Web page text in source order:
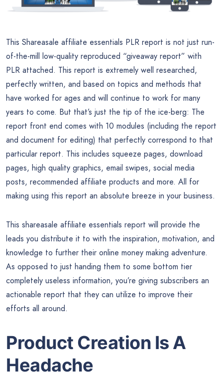
This Shareasale affiliate essentials PLR report is not just run-
of-the-mill low-quality reproduced “giveaway report” with
PLR attached. This report is extremely well researched,
perfectly written, and based on topics and methods that
have worked for ages and will continue to work for many
years to come. But that’s just the tip of the ice-berg: The
report front end comes with 10 modules (including the report
and document for editing) that perfectly correspond to that
particular report. This includes squeeze pages, download
pages, high quality graphics, email swipes, social media
posts, recommended affiliate products and more. All for
making using this report an absolute breeze in your business.
This shareasale affiliate essentials report will provide the
leads you distribute it to with the inspiration, motivation, and
knowledge to further their online money making adventure.
As opposed to just handing them to some bottom tier
completely useless information, you’re giving subscribers an
actionable report that they can utilize to improve their
efforts all around.
Product Creation Is A
Headache